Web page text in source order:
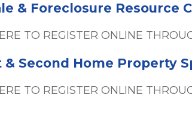
& Foreclosure Resource
TO REGISTER ONLINE
& Second Home Property
TO REGISTER ONLINE